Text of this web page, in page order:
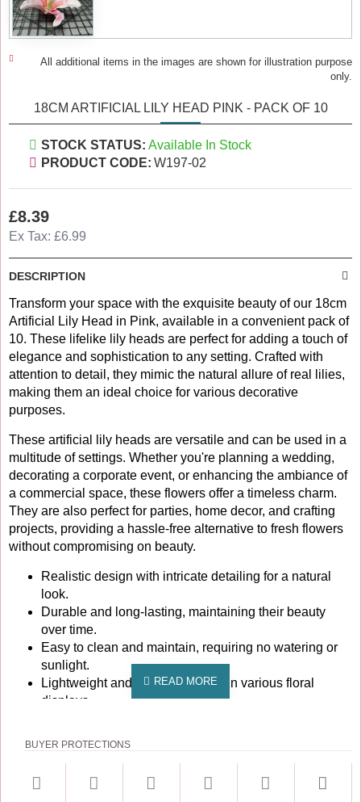
All additional items in the images are shown for illustration purpose
only.
18CM ARTIFICIAL LILY HEAD PINK - PACK OF 10
£8.39
Ex Tax: £6.99
STOCK STATUS: Available In Stock
PRODUCT CODE: W197-02
DESCRIPTION
Transform your space with the exquisite beauty of our 18cm
Artificial Lily Head in Pink, available in a convenient pack of
10. These lifelike lily heads are perfect for adding a touch of
elegance and sophistication to any setting. Crafted with
attention to detail, they mimic the natural allure of real lilies,
making them an ideal choice for various decorative
purposes.
These artificial lily heads are versatile and can be used in a
multitude of settings. Whether you're planning a wedding,
decorating a corporate event, or enhancing the ambiance of
a commercial space, these flowers offer a timeless charm.
They are also perfect for parties, home decor, and crafting
projects, providing a hassle-free alternative to fresh flowers
without compromising on beauty.
Realistic design with intricate detailing for a natural
look.
Durable and long-lasting, maintaining their beauty
over time.
Easy to clean and maintain, requiring no watering or
sunlight.
Lightweight and easy to arrange in various floral
displays.
Enhance your decor with these stunning artificial lily heads
and enjoy the beauty of flowers without the upkeep. Order
BUYER PROTECTIONS